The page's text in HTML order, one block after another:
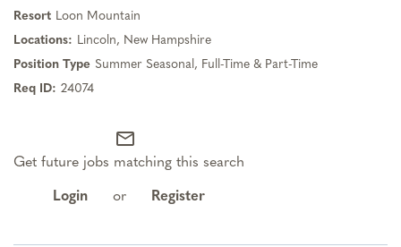
Team Member Benefits
Our Culture
About Boyne Resorts
Loon Mountain
Lincoln, New Hampshire
Summer Seasonal, Full-Time & Part-Time
24074
mail_outline
Get future jobs matching this search
Login or Register